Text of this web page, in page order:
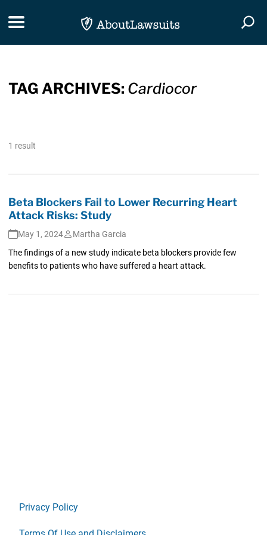
Toggle navigation
TAG ARCHIVES: Cardiocor
1 result
Beta Blockers Fail to Lower Recurring Heart
Attack Risks: Study
May 1, 2024
Martha Garcia
The findings of a new study indicate beta blockers provide few
benefits to patients who have suffered a heart attack.
Privacy Policy